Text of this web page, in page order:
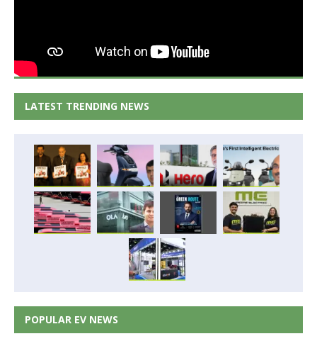
LATEST TRENDING NEWS
POPULAR EV NEWS